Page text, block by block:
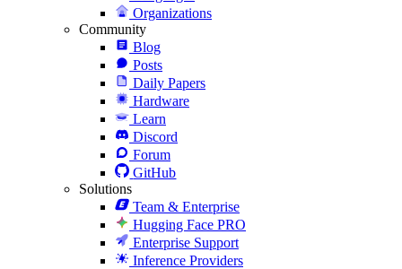
Organizations
Community
Blog
Posts
Daily Papers
Hardware
Learn
Discord
Forum
GitHub
Solutions
Team & Enterprise
Hugging Face PRO
Enterprise Support
Inference Providers